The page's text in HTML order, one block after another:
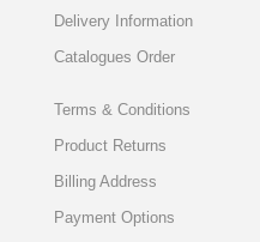
Delivery Information
Catalogues Order
Terms & Conditions
Product Returns
Billing Address
Payment Options